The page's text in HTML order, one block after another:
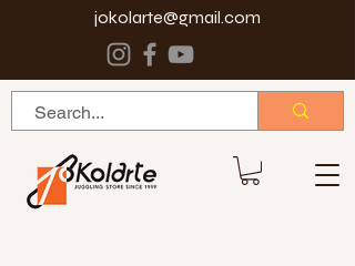
jokolarte@gmail.com